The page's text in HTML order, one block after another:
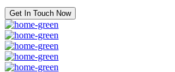
Get In Touch Now